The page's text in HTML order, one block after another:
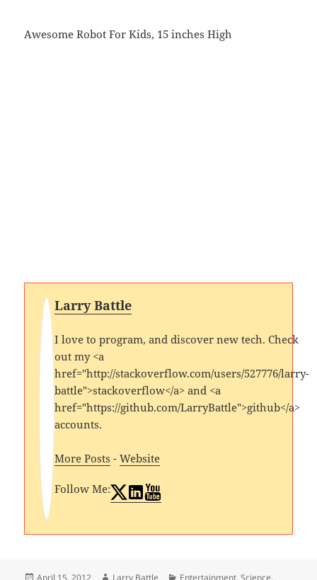
Awesome Robot For Kids, 15 inches High
Larry Battle
I love to program, and discover new tech. Check
out my <a
href="http://stackoverflow.com/users/527776/larry-
battle">stackoverflow</a> and <a
href="https://github.com/LarryBattle">github</a>
accounts.
More Posts -Website
Follow Me:
Posted
April 15, 2012 Author
Larry Battle Categories
Entertainment,Science,